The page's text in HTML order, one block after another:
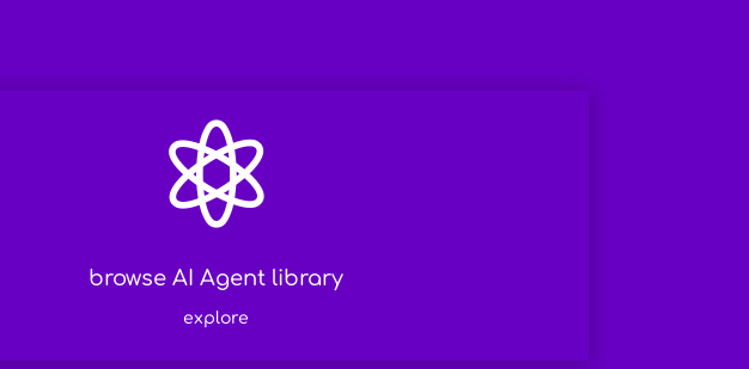

browse AI Agent library
explore